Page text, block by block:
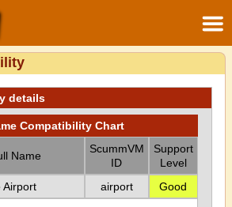
details
Compatibility Chart
Name
ScummVM
ID
Support
Level
Airport
airport Good